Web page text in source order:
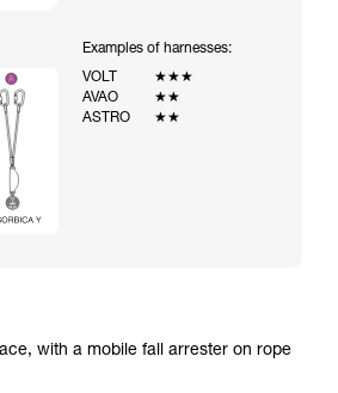
Examples of harnesses:
VOLT
★★★
AVAO
★★
ASTRO
★★
with a mobile fall arrester on rope